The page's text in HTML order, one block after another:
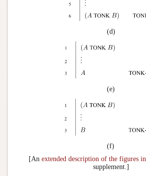
(d)
(e)
(f)
[An extended description of the figures
supplement.]